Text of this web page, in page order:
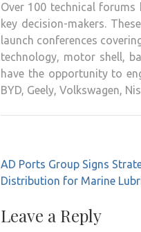
Over 100 technical
key decision-makers.
launch conferences
technology, motor shell,
have the opportunity to
BYD, Geely, Volkswagen,
Post
navigation
AD Ports Group Signs
Distribution for Marine
Leave a Reply